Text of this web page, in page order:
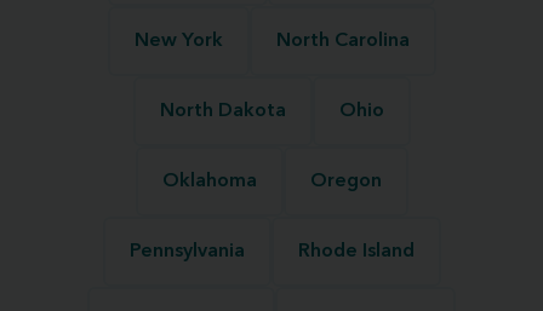
New York North Carolina
North Dakota Ohio
Oklahoma Oregon
Pennsylvania Rhode Island